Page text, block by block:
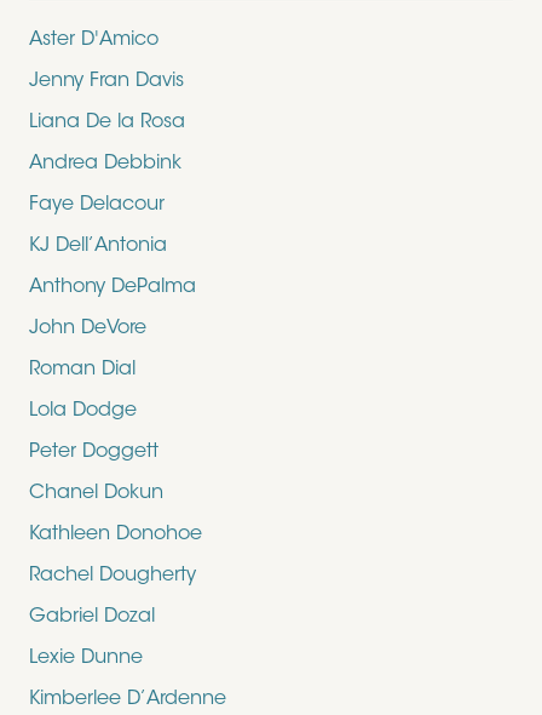
Aster D'Amico
Jenny Fran Davis
Liana De la Rosa
Andrea Debbink
Faye Delacour
KJ Dell’Antonia
Anthony DePalma
John DeVore
Roman Dial
Lola Dodge
Peter Doggett
Chanel Dokun
Kathleen Donohoe
Rachel Dougherty
Gabriel Dozal
Lexie Dunne
Kimberlee D’Ardenne